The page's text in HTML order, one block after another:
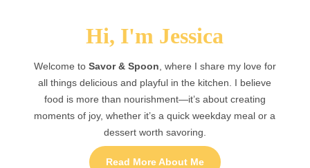
Hi, I'm Jessica
Welcome to Savor & Spoon , where I share my love for
all things delicious and playful in the kitchen. I believe
food is more than nourishment—it’s about creating
moments of joy, whether it’s a quick weekday meal or a
dessert worth savoring.
Read More About Me